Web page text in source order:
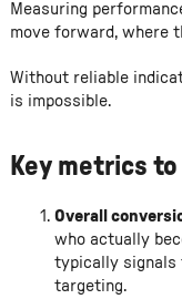
Measuring
move forward, where
Without reliable
is impossible.
Key metrics
Overall
who actually
typically signals
targeting.